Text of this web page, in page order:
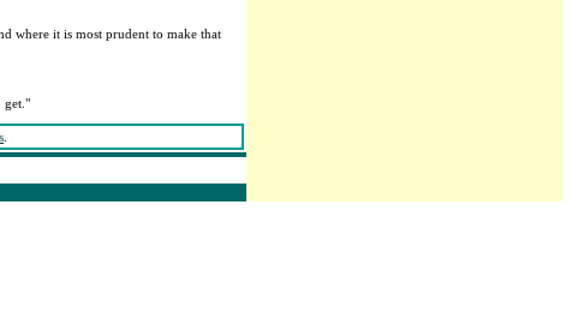
where it is most prudent to make that
get."